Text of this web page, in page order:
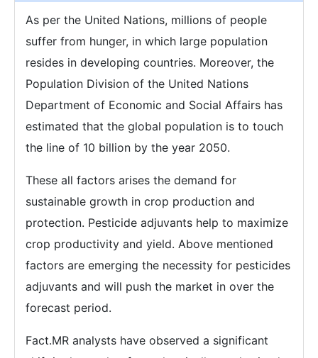
As per the United Nations, millions of people
suffer from hunger, in which large population
resides in developing countries. Moreover, the
Population Division of the United Nations
Department of Economic and Social Affairs has
estimated that the global population is to touch
the line of 10 billion by the year 2050.
These all factors arises the demand for
sustainable growth in crop production and
protection. Pesticide adjuvants help to maximize
crop productivity and yield. Above mentioned
factors are emerging the necessity for pesticides
adjuvants and will push the market in over the
forecast period.
Fact.MR analysts have observed a significant